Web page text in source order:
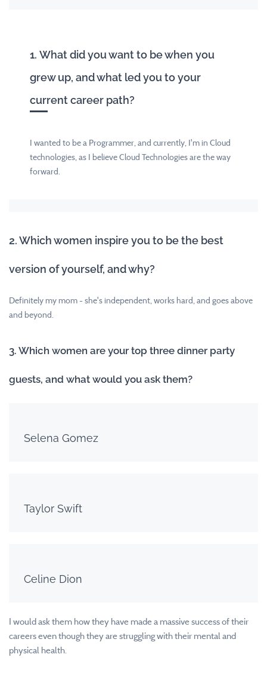
1. What did you want to be when you
grew up, and what led you to your
current career path?
I wanted to be a Programmer, and currently, I'm in Cloud
technologies, as I believe Cloud Technologies are the way
forward.
2. Which women inspire you to be the best
version of yourself, and why?
Definitely my mom - she's independent, works hard, and goes above
and beyond.
3. Which women are your top three dinner party
guests, and what would you ask them?
Selena Gomez
Taylor Swift
Celine Dion
I would ask them how they have made a massive success of their
careers even though they are struggling with their mental and
physical health.